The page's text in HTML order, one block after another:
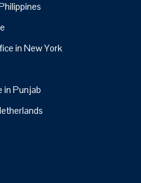
in New York
in Punjab